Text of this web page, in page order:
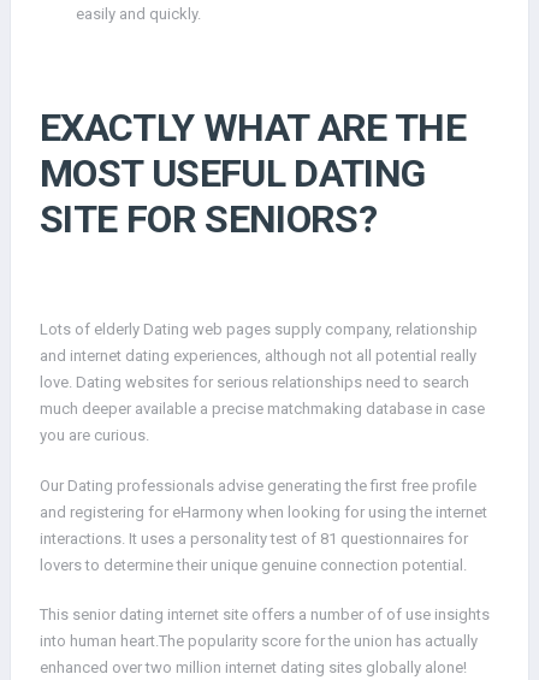
easily and quickly.
EXACTLY WHAT ARE THE
MOST USEFUL DATING
SITE FOR SENIORS?
Lots of elderly Dating web pages supply company, relationship
and internet dating experiences, although not all potential really
love. Dating websites for serious relationships need to search
much deeper available a precise matchmaking database in case
you are curious.
Our Dating professionals advise generating the first free profile
and registering for eHarmony when looking for using the internet
interactions. It uses a personality test of 81 questionnaires for
lovers to determine their unique genuine connection potential.
This senior dating internet site offers a number of of use insights
into human heart.The popularity score for the union has actually
enhanced over two million internet dating sites globally alone!